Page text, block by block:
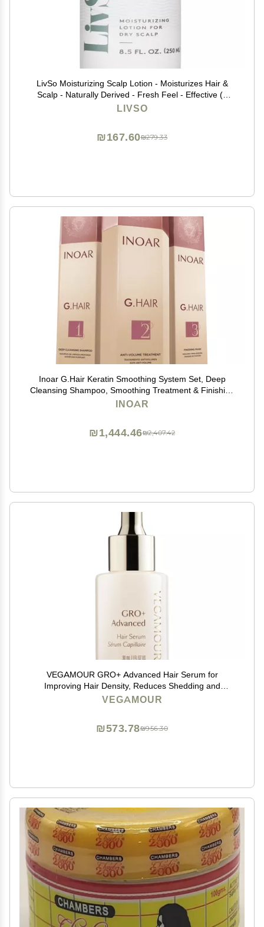
LivSo Moisturizing Scalp Lotion - Moisturizes Hair &
Scalp - Naturally Derived - Fresh Feel - Effective (1
Bottle)
LIVSO
₪279.33
₪167.60
Inoar G.Hair Keratin Smoothing System Set, Deep
Cleansing Shampoo, Smoothing Treatment & Finishing
Mask with Keratin, Shea Butter & Coconut Oil, 33.8 fl
INOAR
₪2,407.42
₪1,444.46
VEGAMOUR GRO+ Advanced Hair Serum for
Improving Hair Density, Reduces Shedding and
Promotes a Healthy Scalp, 1 pack
VEGAMOUR
₪956.30
₪573.78